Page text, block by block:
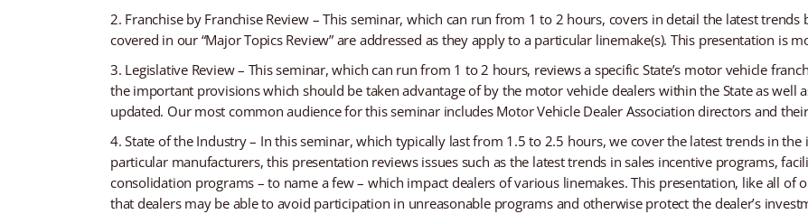
Franchise by Franchise Review – This seminar, which can run from 1 to 2 hours, covers in detail the latest
covered in our “Major Topics Review” are addressed as they apply to a particular linemake(s). This presentation is
Legislative Review – This seminar, which can run from 1 to 2 hours, reviews a specific State’s motor vehicle
the important provisions which should be taken advantage of by the motor vehicle dealers within the State as well
updated. Our most common audience for this seminar includes Motor Vehicle Dealer Association directors and
State of the Industry – In this seminar, which typically last from 1.5 to 2.5 hours, we cover the latest trends in
particular manufacturers, this presentation reviews issues such as the latest trends in sales incentive programs,
consolidation programs – to name a few – which impact dealers of various linemakes. This presentation, like all of
that dealers may be able to avoid participation in unreasonable programs and otherwise protect the dealer’s